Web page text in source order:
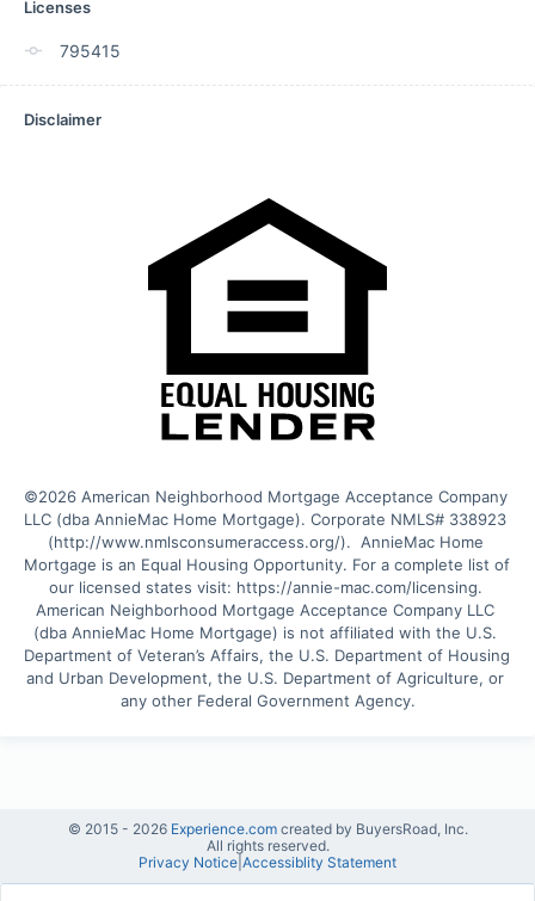
Licenses
795415
Disclaimer
©2026 American Neighborhood Mortgage Acceptance Company
LLC (dba AnnieMac Home Mortgage). Corporate NMLS# 338923
(http://www.nmlsconsumeraccess.org/).  AnnieMac Home
Mortgage is an Equal Housing Opportunity. For a complete list of
our licensed states visit: https://annie-mac.com/licensing.
American Neighborhood Mortgage Acceptance Company LLC
(dba AnnieMac Home Mortgage) is not affiliated with the U.S.
Department of Veteran’s Affairs, the U.S. Department of Housing
and Urban Development, the U.S. Department of Agriculture, or
any other Federal Government Agency.
© 2015 - 2026 Experience.com created by BuyersRoad, Inc.
All rights reserved.
Privacy Notice Accessiblity Statement